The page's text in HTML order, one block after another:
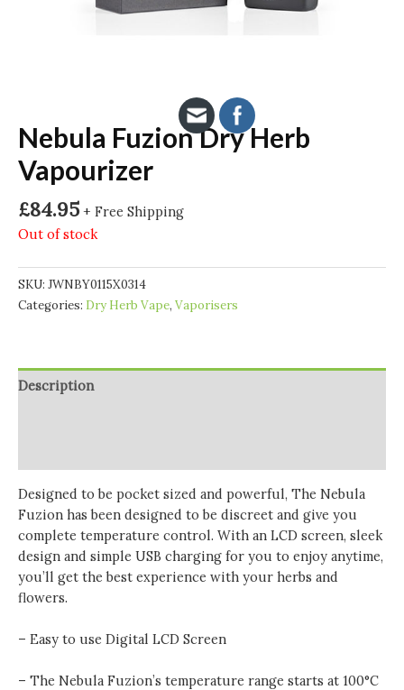
Nebula Fuzion Dry Herb
Vapourizer
£84.95 + Free Shipping
Out of stock
SKU: JWNBY0115X0314
Categories: Dry Herb Vape, Vaporisers
Description
Designed to be pocket sized and powerful, The Nebula
Fuzion has been designed to be discreet and give you
complete temperature control. With an LCD screen, sleek
design and simple USB charging for you to enjoy anytime,
you’ll get the best experience with your herbs and
flowers.
– Easy to use Digital LCD Screen
– The Nebula Fuzion’s temperature range starts at 100°C